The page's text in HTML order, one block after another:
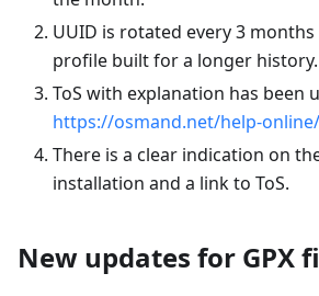
UUID is rotated every 3
profile built for a longer history.
ToS with explanation has been
https://osmand.net/help-
There is a clear indication on
installation and a link to ToS.
New updates for GPX